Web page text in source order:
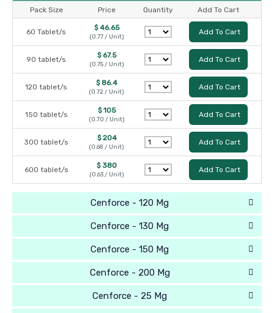
Pack Size Price Quantity Add To Cart
60 Tablet/s $ 46.65
(0.77 / Unit)
Add To Cart
90 tablet/s $ 67.5
(0.75 / Unit)
Add To Cart
120 tablet/s $ 86.4
(0.72 / Unit)
Add To Cart
150 tablet/s $ 105
(0.70 / Unit)
Add To Cart
300 tablet/s $ 204
(0.68 / Unit)
Add To Cart
600 tablet/s $ 380
(0.63 / Unit)
Add To Cart
Cenforce - 120 Mg
Cenforce - 130 Mg
Cenforce - 150 Mg
Cenforce - 200 Mg
Cenforce - 25 Mg